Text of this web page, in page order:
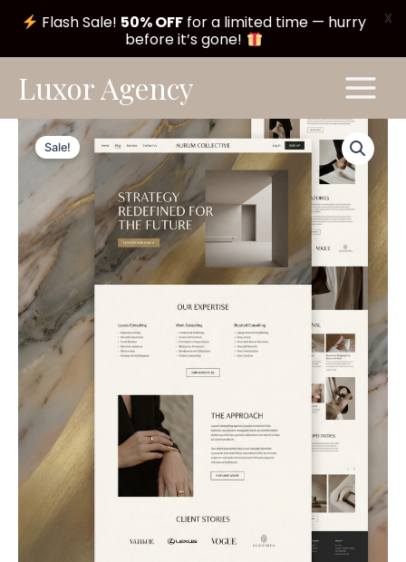
Luxor Agency
Main
Menu
Sale!
Original
price
was:
$ 199,00.
Current
price
is:
$ 99,00.
Aurum
Theme
#A152
quantity
Flash Sale! 50% OFF for a limited time — hurry
before it’s gone!
X